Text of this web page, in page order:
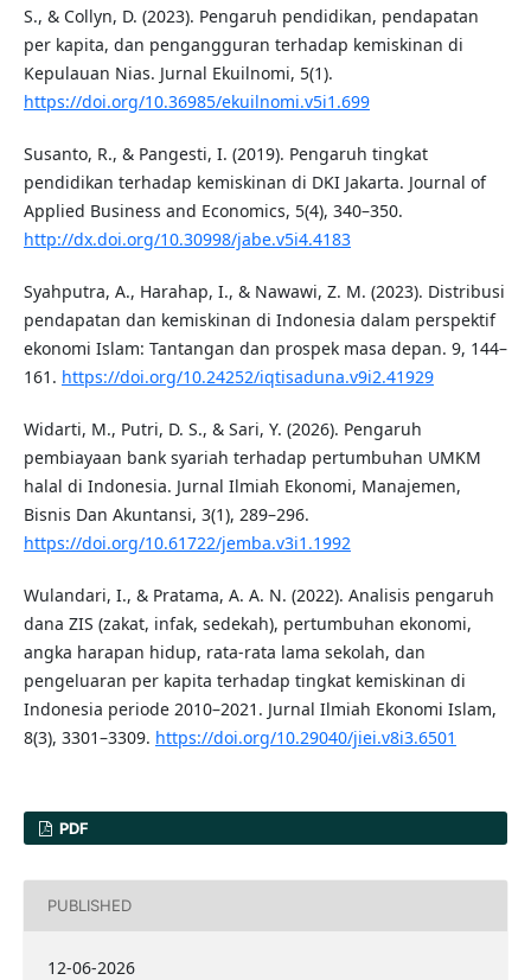
S., & Collyn, D. (2023). Pengaruh pendidikan, pendapatan
per kapita, dan pengangguran terhadap kemiskinan di
Kepulauan Nias. Jurnal Ekuilnomi, 5(1).
https://doi.org/10.36985/ekuilnomi.v5i1.699
Susanto, R., & Pangesti, I. (2019). Pengaruh tingkat
pendidikan terhadap kemiskinan di DKI Jakarta. Journal of
Applied Business and Economics, 5(4), 340–350.
http://dx.doi.org/10.30998/jabe.v5i4.4183
Syahputra, A., Harahap, I., & Nawawi, Z. M. (2023). Distribusi
pendapatan dan kemiskinan di Indonesia dalam perspektif
ekonomi Islam: Tantangan dan prospek masa depan. 9, 144–
161. https://doi.org/10.24252/iqtisaduna.v9i2.41929
Widarti, M., Putri, D. S., & Sari, Y. (2026). Pengaruh
pembiayaan bank syariah terhadap pertumbuhan UMKM
halal di Indonesia. Jurnal Ilmiah Ekonomi, Manajemen,
Bisnis Dan Akuntansi, 3(1), 289–296.
https://doi.org/10.61722/jemba.v3i1.1992
Wulandari, I., & Pratama, A. A. N. (2022). Analisis pengaruh
dana ZIS (zakat, infak, sedekah), pertumbuhan ekonomi,
angka harapan hidup, rata-rata lama sekolah, dan
pengeluaran per kapita terhadap tingkat kemiskinan di
Indonesia periode 2010–2021. Jurnal Ilmiah Ekonomi Islam,
8(3), 3301–3309. https://doi.org/10.29040/jiei.v8i3.6501
PDF
PUBLISHED
12-06-2026